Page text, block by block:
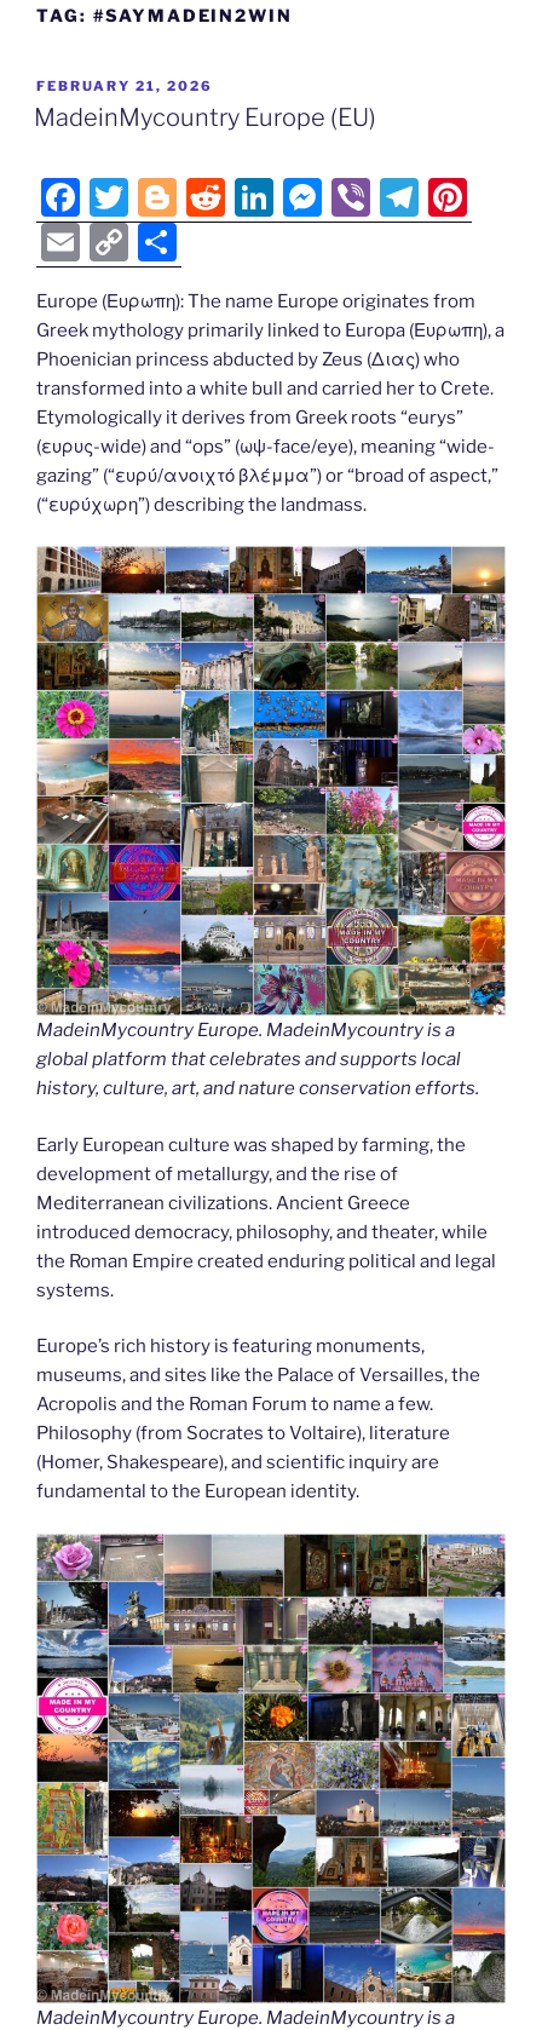
TAG: #SAYMADEIN2WIN
POSTED
ON
FEBRUARY 21, 2026
MadeinMycountry Europe (EU)
F
a
c
e
b
o
o
k
T
w
itt
er
Bl
o
g
g
er
R
e
di
t
Li
n
e
dI
n
M
e
e
n
g
er
Vi
b
T
el
gr
a
m
nt
e
st
E
m
ai
l
C
o
p
y
Li
n
k
h
ar
e
Europe (Ευρωπη): The name Europe originates from
Greek mythology primarily linked to Europa (Ευρωπη), a
Phoenician princess abducted by Zeus (Διας) who
transformed into a white bull and carried her to Crete.
Etymologically it derives from Greek roots “eurys”
(ευρυς-wide) and “ops” (ωψ-face/eye), meaning “wide-
gazing” (“ευρύ/ανοιχτό βλέμμα”) or “broad of aspect,”
(“ευρύχωρη”) describing the landmass.
MadeinMycountry Europe. MadeinMycountry is a
global platform that celebrates and supports local
history, culture, art, and nature conservation efforts.
Early European culture was shaped by farming, the
development of metallurgy, and the rise of
Mediterranean civilizations. Ancient Greece
introduced democracy, philosophy, and theater, while
the Roman Empire created enduring political and legal
systems.
Europe’s rich history is featuring monuments,
museums, and sites like the Palace of Versailles, the
Acropolis and the Roman Forum to name a few.
Philosophy (from Socrates to Voltaire), literature
(Homer, Shakespeare), and scientific inquiry are
fundamental to the European identity.
MadeinMycountry Europe. MadeinMycountry is a